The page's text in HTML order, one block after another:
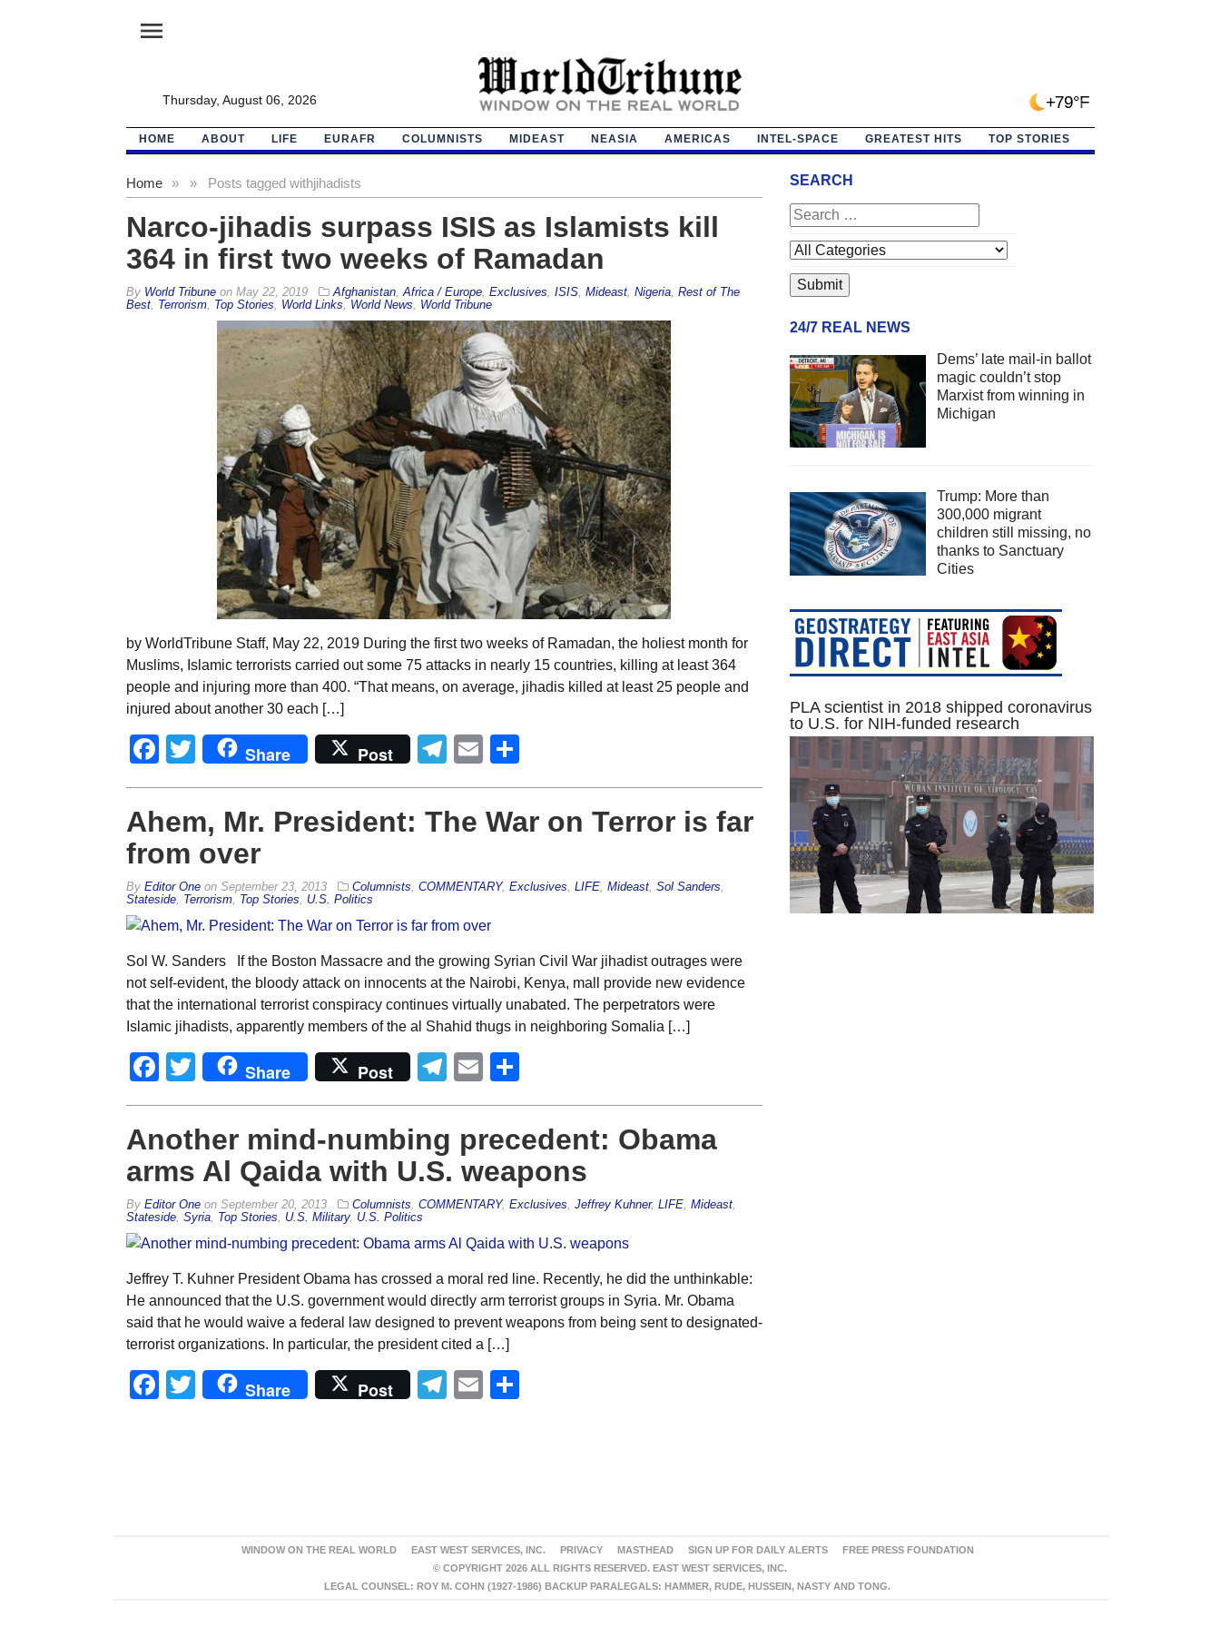
menu
Thursday, August 06, 2026 +79°F
HOME ABOUT LIFE EURAFR COLUMNISTS MIDEAST NEASIA AMERICAS INTEL-SPACE GREATEST HITS TOP STORIES
Home » Posts tagged with
» jihadists
Narco-jihadis surpass ISIS as Islamists kill
364 in first two weeks of Ramadan
By World Tribuneon May 22, 2019 Afghanistan, Africa / Europe, Exclusives ISIS, Mideast, Nigeria, Rest of The
Best, Terrorism, Top Stories World Links World News World Tribune
by WorldTribune Staff, May 22, 2019 During the first two weeks of Ramadan, the holiest month for
Muslims, Islamic terrorists carried out some 75 attacks in nearly 15 countries, killing at least 364
people and injuring more than 400. “That means, on average, jihadis killed at least 25 people and
injured about another 30 each […]
Facebook
Twitter
Share Post Telegram
Email
Ahem, Mr. President: The War on Terror is far
from over
By Editor Oneon September 23, 2013 Columnists COMMENTARY, Exclusives LIFE, Mideast, Sol Sanders
Stateside, Terrorism, Top Stories U.S. Politics
Sol W. Sanders If the Boston Massacre and the growing Syrian Civil War jihadist outrages were
not self-evident, the bloody attack on innocents at the Nairobi, Kenya, mall provide new evidence
that the international terrorist conspiracy continues virtually unabated. The perpetrators were
Islamic jihadists, apparently members of the al Shahid thugs in neighboring Somalia […]
Facebook
Twitter
Share Post Telegram
Email
Another mind-numbing precedent: Obama
arms Al Qaida with U.S. weapons
By Editor Oneon September 20, 2013 Columnists COMMENTARY, Exclusives Jeffrey Kuhner, LIFE, Mideast,
Stateside, Syria, Top Stories U.S. Military, U.S. Politics
Jeffrey T. Kuhner President Obama has crossed a moral red line. Recently, he did the unthinkable:
He announced that the U.S. government would directly arm terrorist groups in Syria. Mr. Obama
said that he would waive a federal law designed to prevent weapons from being sent to designated-
terrorist organizations. In particular, the president cited a […]
Facebook
Twitter
Share Post Telegram
Email
SEARCH
24/7 REAL NEWS
Dems’ late mail-in ballot
magic couldn’t stop
Marxist from winning in
Michigan
Trump: More than
300,000 migrant
children still missing, no
thanks to Sanctuary
Cities
PLA scientist in 2018 shipped coronavirus
to U.S. for NIH-funded research
WINDOW ON THE REAL WORLD EAST WEST SERVICES, INC. PRIVACY MASTHEAD SIGN UP FOR DAILY ALERTS
FREE PRESS FOUNDATION
© COPYRIGHT 2026 ALL RIGHTS RESERVED. EAST WEST SERVICES, INC.
LEGAL COUNSEL: ROY M. COHN (1927-1986) BACKUP PARALEGALS: HAMMER, RUDE, HUSSEIN, NASTY AND TONG.